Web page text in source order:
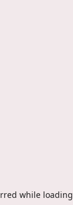
while loading